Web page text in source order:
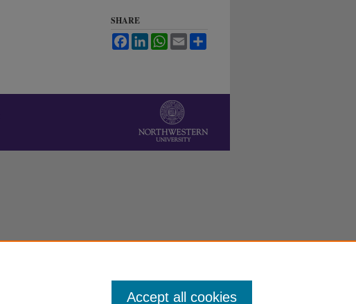
SHARE
FacebookLinkedInWhatsApp
Email
Accept all cookies